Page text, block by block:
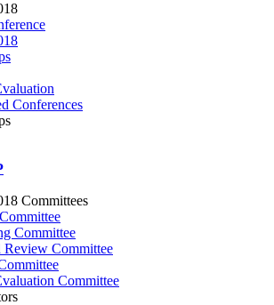
Conferences
Committees
Committee
Review Committee
Committee